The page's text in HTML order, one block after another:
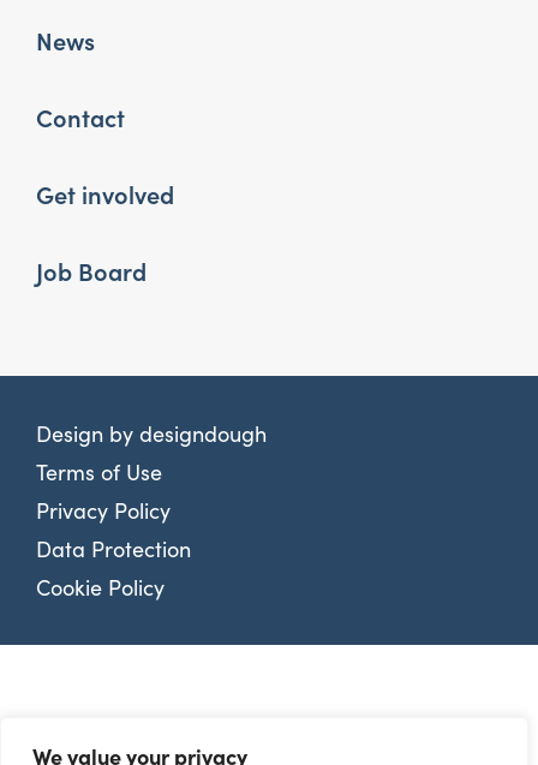
We value your privacy
News
Contact
Get involved
Job Board
Design by designdough
Terms of Use
Privacy Policy
Data Protection
Cookie Policy